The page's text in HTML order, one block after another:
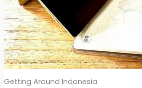
Getting Around Indonesia